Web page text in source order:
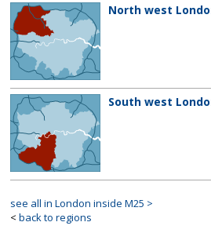
contact us
meet the team
clients & credits
links
North west
South west
see all in London inside M25 >
< back to regions